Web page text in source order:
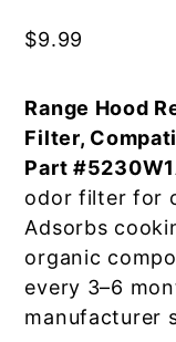
$9.99
Range Hood
Filter,
Part
odor filter for
Adsorbs
organic
every 3–6
manufacturer